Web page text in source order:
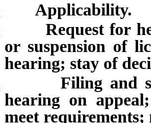
Applicability.
Request for
or suspension of
hearing; stay of
Filing and
hearing on
meet